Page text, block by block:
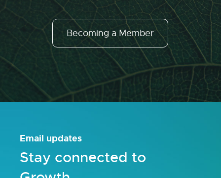
Becoming a Member
Email updates
Stay connected to